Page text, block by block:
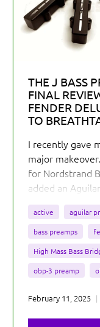
THE J BASS
FINAL
FENDER
TO
I recently gave
major
for Nordstrand
added an
bridge with a
some cool
active aguilar
bass preamps
High Mass Bass
obp-3 preamp
February 11, 2025